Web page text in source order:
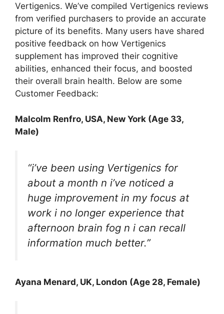
Vertigenics. We’ve compiled Vertigenics reviews
from verified purchasers to provide an accurate
picture of its benefits. Many users have shared
positive feedback on how Vertigenics
supplement has improved their cognitive
abilities, enhanced their focus, and boosted
their overall brain health. Below are some
Customer Feedback:
Malcolm Renfro, USA, New York (Age 33,
Male)
“i’ve been using Vertigenics for
about a month n i’ve noticed a
huge improvement in my focus at
work i no longer experience that
afternoon brain fog n i can recall
information much better.”
Ayana Menard, UK, London (Age 28, Female)